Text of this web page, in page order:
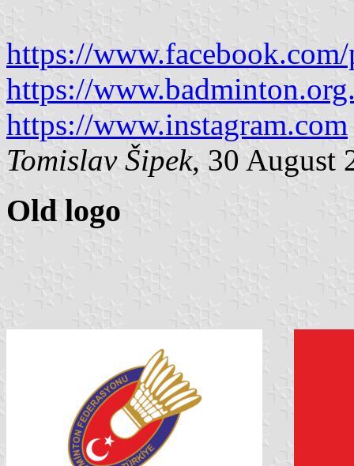
https://
https://
https://www.instagram.com
Tomislav Šipek, 30 August
Old logo